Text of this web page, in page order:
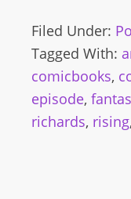
Filed Under:
Tagged With:
comicbooks,
episode,
richards, rising,